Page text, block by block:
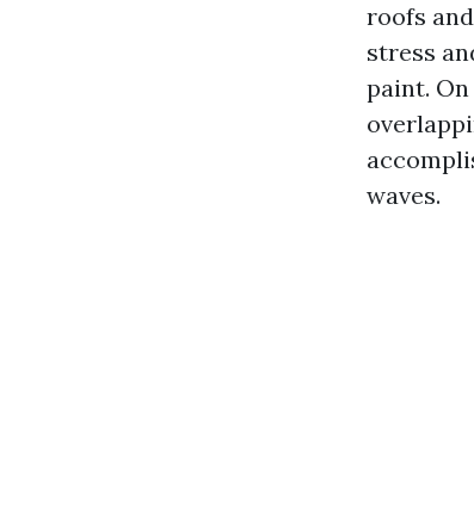
roofs
stress
paint.
waves.